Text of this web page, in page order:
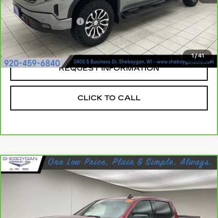
1/41
Retail Price:
$49,999
Documentation Fee
+$379
Sheboygan's Best Price:
$50,378
REQUEST INFORMATION
CLICK TO CALL
CARBRAVO2023GMC SIERRA
ELEVATION
1GTUUCED2PZ171339Stock: X8132A
$45,644
SHEBOYGAN'S BEST PRICE:
Compare Vehicle